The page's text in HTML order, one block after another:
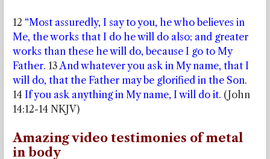
12 “Most assuredly, I say to you, he who believes in
Me, the works that I do he will do also; and greater
works than these he will do, because I go to My
Father. 13 And whatever you ask in My name, that I
will do, that the Father may be glorified in the Son.
14 If you ask anything in My name, I will do it. (John
14:12-14 NKJV)
Amazing video testimonies of metal
in body